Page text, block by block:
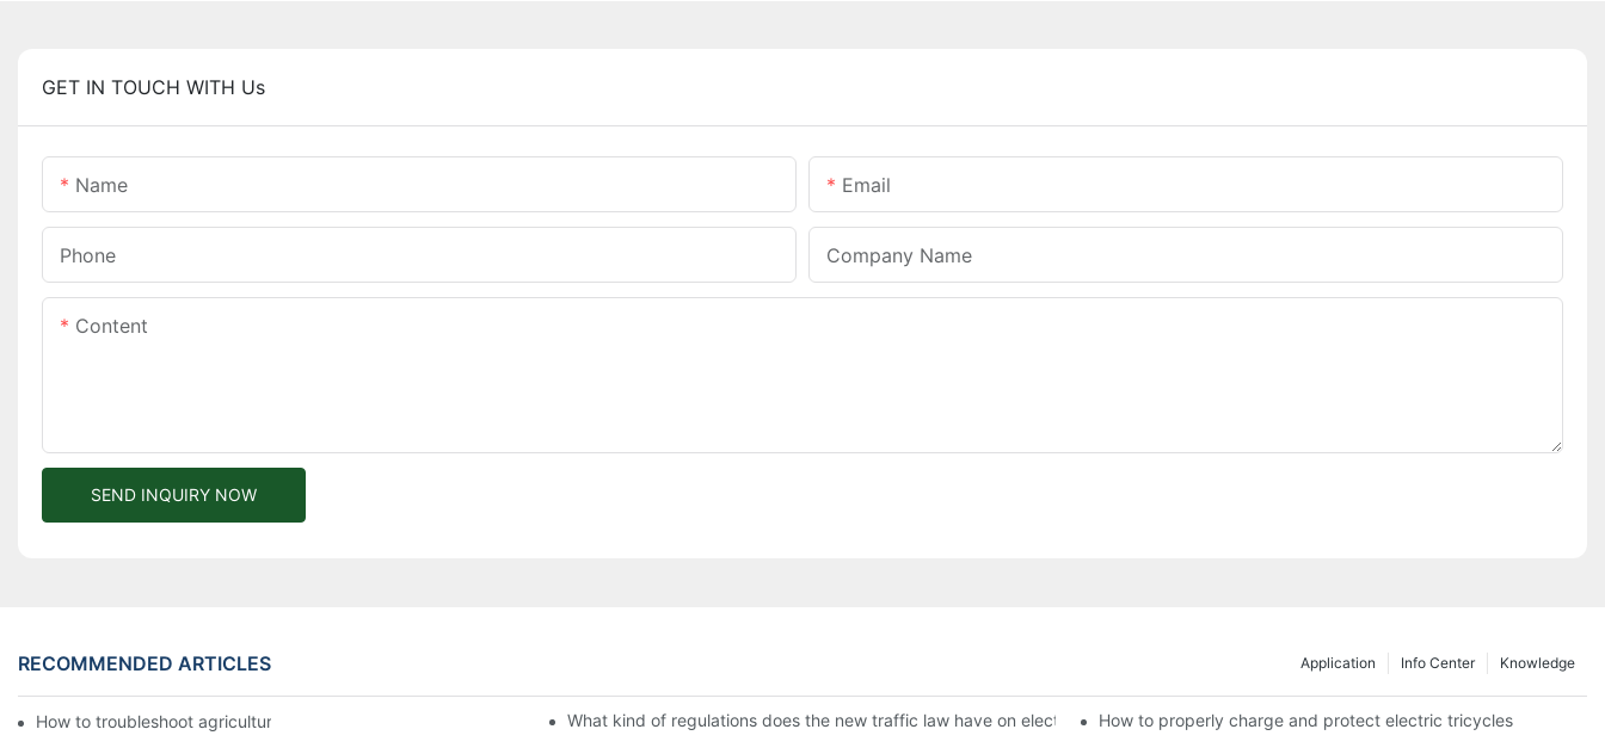
GET IN TOUCH WITH Us
Name Email
Phone Company Name
Content
SEND INQUIRY NOW
RECOMMENDED ARTICLES Knowledge
Info Center
Application
How to troubleshoot agricultural tricycles1 What kind of regulations does the new traffic law have on electric tricycles?How to properly charge and protect electric tricycles